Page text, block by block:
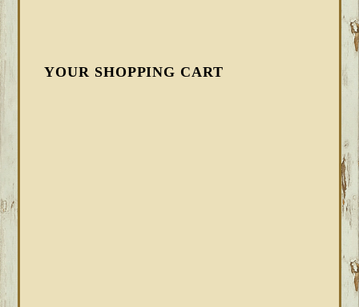
YOUR SHOPPING CART